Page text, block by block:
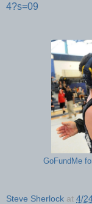
4?s=09
GoFundMe
Steve Sherlock at 4/